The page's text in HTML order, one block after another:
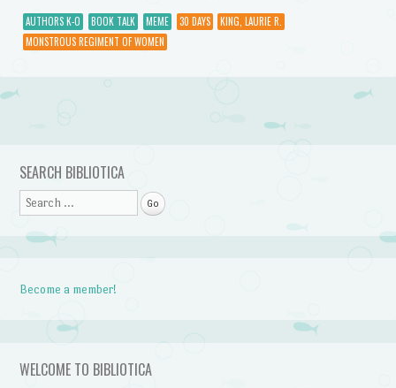
AUTHORS K-O BOOK TALK MEME 30 DAYS
KING, LAURIE R.
MONSTROUS REGIMENT OF WOMEN
Post navigation
SEARCH BIBLIOTICA
Search
Become a member!
WELCOME TO BIBLIOTICA